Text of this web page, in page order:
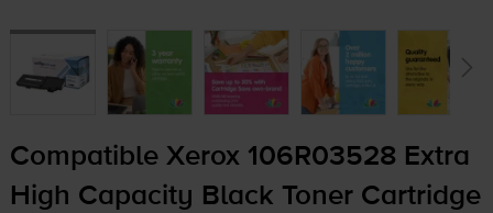
Compatible Xerox 106R03528 Extra
High Capacity Black Toner Cartridge